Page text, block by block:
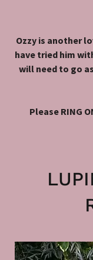
Ozzy is another
have tried him
will need to go
Please RING